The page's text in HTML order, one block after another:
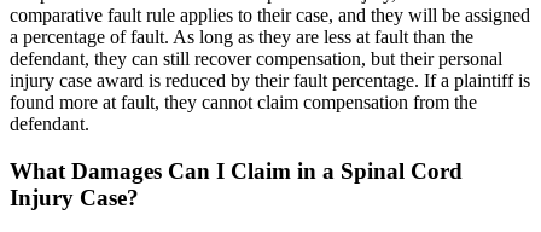
comparative fault rule applies to their case, and they will be assigned
a percentage of fault. As long as they are less at fault than the
defendant, they can still recover compensation, but their personal
injury case award is reduced by their fault percentage. If a plaintiff is
found more at fault, they cannot claim compensation from the
defendant.
What Damages Can I Claim in a Spinal Cord
Injury Case?